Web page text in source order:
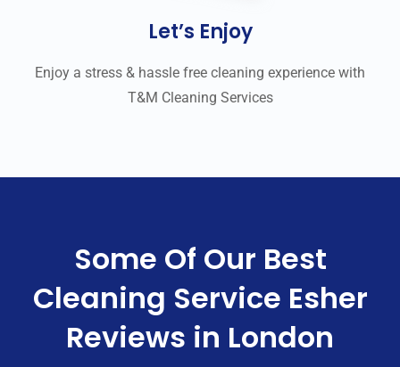
Let’s Enjoy
Enjoy a stress & hassle free cleaning experience with
T&M Cleaning Services
Some Of Our Best
Cleaning Service Esher
Reviews in London